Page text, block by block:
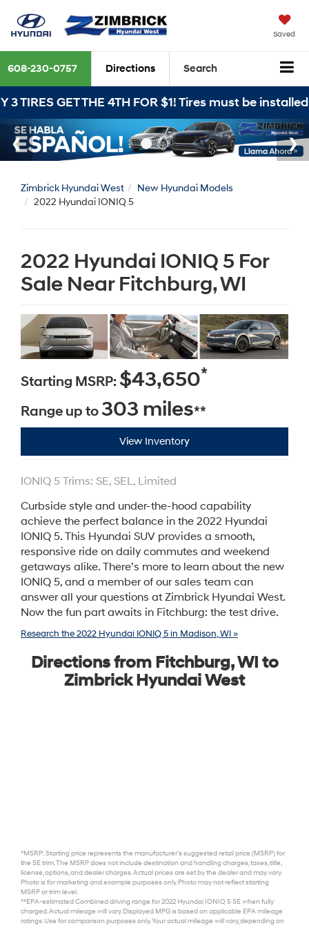
Saved
608-230-0757 Directions Search
THE 4TH FOR $1! Tires must be installed at
Zimbrick Hyundai West
New Hyundai Models
2022 Hyundai IONIQ 5
2022 Hyundai IONIQ 5 For
Sale Near Fitchburg, WI
Starting MSRP: $43,650*
Range up to303 miles**
View Inventory
IONIQ 5 Trims: SE, SEL, Limited
Curbside style and under-the-hood capability
achieve the perfect balance in the 2022 Hyundai
IONIQ 5. This Hyundai SUV provides a smooth,
responsive ride on daily commutes and weekend
getaways alike. There’s more to learn about the new
IONIQ 5, and a member of our sales team can
answer all your questions at Zimbrick Hyundai West.
Now the fun part awaits in Fitchburg: the test drive.
Research the 2022 Hyundai IONIQ 5 in Madison, WI »
Directions from Fitchburg, WI to
Zimbrick Hyundai West
*MSRP: Starting price represents the manufacturer’s suggested retail price (MSRP) for
the SE trim. The MSRP does not include destination and handling charges, taxes, title,
license, options, and dealer charges. Actual prices are set by the dealer and may vary.
Photo is for marketing and example purposes only. Photo may not reflect starting
MSRP or trim level.
**EPA-estimated Combined driving range for 2022 Hyundai IONIQ 5 SE when fully
charged. Actual mileage will vary. Displayed MPG is based on applicable EPA mileage
ratings. Use for comparison purposes only. Your actual mileage will vary, depending on